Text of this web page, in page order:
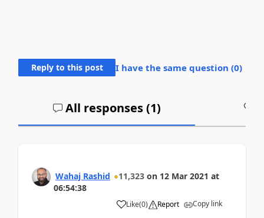
Reply to this post I have the same question (0)
All responses (1)
Wahaj Rashid 11,323 on 12 Mar 2021 at
06:54:38
Like(0) Report Copy link